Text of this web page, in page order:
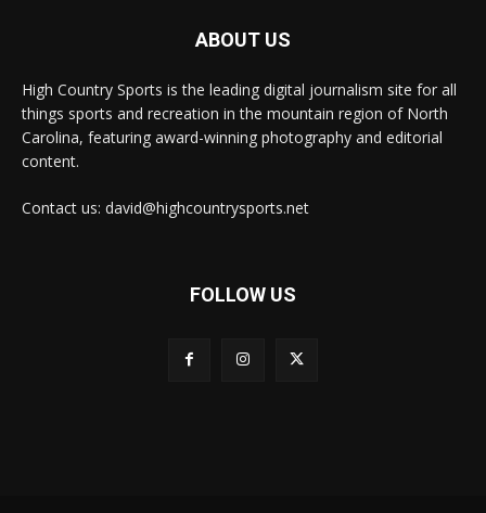
ABOUT US
High Country Sports is the leading digital journalism site for all
things sports and recreation in the mountain region of North
Carolina, featuring award-winning photography and editorial
content.
Contact us: david@highcountrysports.net
FOLLOW US